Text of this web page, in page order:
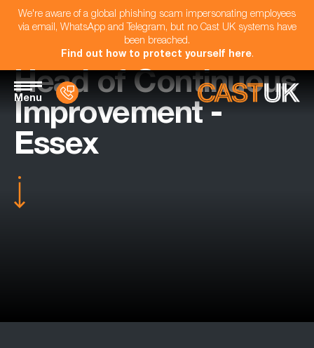
We're aware of a global phishing scam impersonating employees
via email, WhatsApp and Telegram, but no Cast UK systems have
been breached.
Find out how to protect yourself here.
Menu
Head of Continuous
Improvement -
Essex